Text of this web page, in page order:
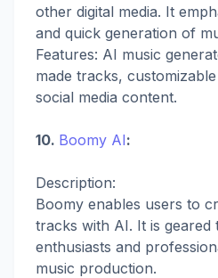
other digital media. It
and quick generation of
Features: AI music
made tracks,
social media content.
10. Boomy AI:
Description:
Boomy enables users to
tracks with AI. It is geared
enthusiasts and
music production.